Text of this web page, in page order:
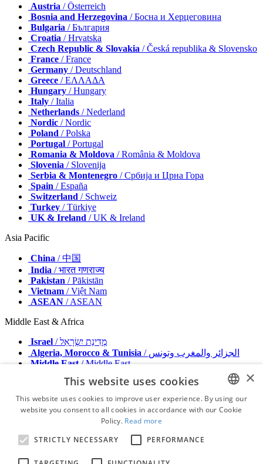
Austria / Österreich
Bosnia and Herzegovina / Босна и Херцеговина
Bulgaria / България
Croatia / Hrvatska
Czech Republic & Slovakia / Česká republika & Slovensko
France / France
Germany / Deutschland
Greece / ΕΛΛΑΔΑ
Hungary / Hungary
Italy / Italia
Netherlands / Nederland
Nordic / Nordic
Poland / Polska
Portugal / Portugal
Romania & Moldova / România & Moldova
Slovenia / Slovenija
Serbia & Montenegro / Србија и Црна Гора
Spain / España
Switzerland / Schweiz
Turkey / Türkiye
UK & Ireland / UK & Ireland
Asia Pacific
China / 中国
India / भारत गणराज्य
Pakistan / Pākistān
Vietnam / Việt Nam
ASEAN / ASEAN
Middle East & Africa
Israel
/ מְדִינַת יִשְׂרָאֵל
Algeria, Morocco & Tunisia
/ الجزائر والمغرب وتونس
Middle East/ Middle East
Advertise with us
Contact
Terms & Conditions
Privacy Policy
© 2026 - All rights reserved - Dental Tribune International
ENGLISH
×
This website uses cookies
This website uses cookies to improve user experience. By using our
website you consent to all cookies in accordance with our Cookie
Policy. Read more
STRICTLY NECESSARY
PERFORMANCE